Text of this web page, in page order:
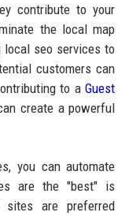
contribute to your
the local map
local seo services to
customers can
to aGuest
create a powerful
you can automate
are the "best" is
sites are preferred